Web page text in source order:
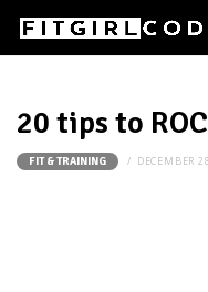
20 tips to
FIT & TRAINING DECEMBER